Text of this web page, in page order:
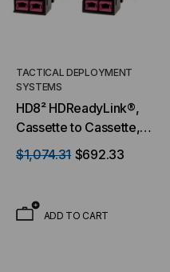
TACTICAL DEPLOYMENT
SYSTEMS
HD8² HDReadyLink®,
Cassette to Cassette,
50/125 OM4, (4) Port
MTP® Elite 24F (Male) to
(Male), 96 Strand,
Rollover
$1,074.31 $692.33
ADD TO CART